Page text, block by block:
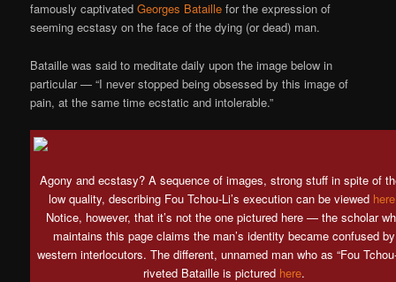
famously captivatedGeorges Bataille for the expression of
seeming ecstasy on the face of the dying (or dead) man.
Bataille was said to meditate daily upon the image below in
particular — “I never stopped being obsessed by this image of
pain, at the same time ecstatic and intolerable.”
Agony and ecstasy? A sequence of images, strong stuff in spite of
low quality, describing Fou Tchou-Li’s execution can be viewed here
Notice, however, that it’s not the one pictured here — the scholar
maintains this page claims the man’s identity became confused by
western interlocutors. The different, unnamed man who as “Fou
riveted Bataille is pictured here.